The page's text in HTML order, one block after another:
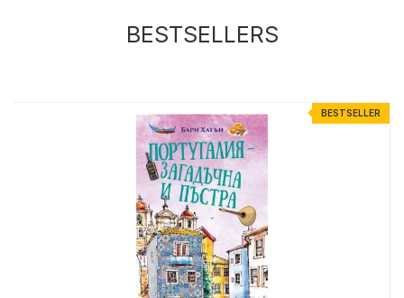
BESTSELLERS
BESTSELLER